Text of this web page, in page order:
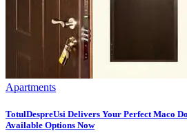
Apartments
TotulDespreUsi Delivers Your Perfect Maco
Available Options Now